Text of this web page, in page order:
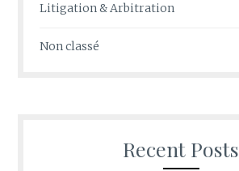
Litigation & Arbitration
Non classé
Recent Posts